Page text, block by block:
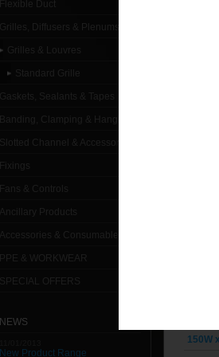
Grilles, Diffusers & Plenums
NEWS
New Product Range
150W